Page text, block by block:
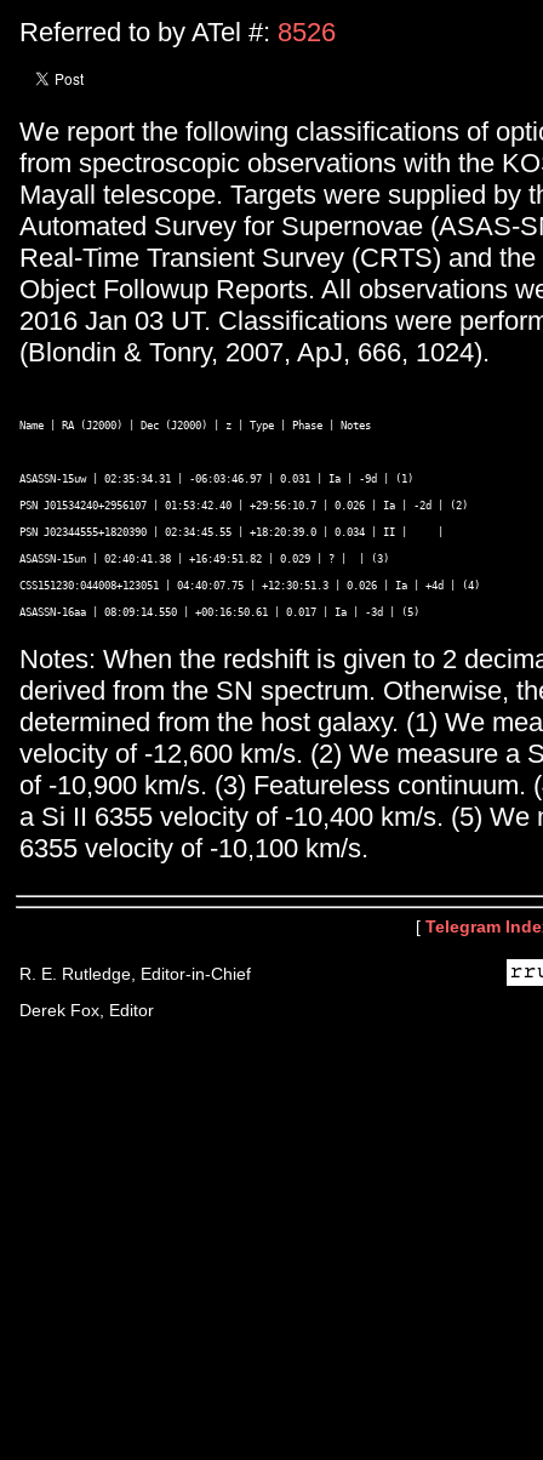
Referred to by ATel #: 8526
We report the following classifications of
from spectroscopic observations with the
Mayall telescope. Targets were supplied by
Automated Survey for Supernovae (ASAS-
Real-Time Transient Survey (CRTS) and
Object Followup Reports. All observations
2016 Jan 03 UT. Classifications were
(Blondin & Tonry, 2007, ApJ, 666, 1024).
Name | RA (J2000) | Dec (J2000) | z | Type | Phase | Notes
ASASSN-15uw | 02:35:34.31 | -06:03:46.97 | 0.031 | Ia | -9d | (1)
PSN J01534240+2956107 | 01:53:42.40 | +29:56:10.7 | 0.026 | Ia | -2d | (2)
PSN J02344555+1820390 | 02:34:45.55 | +18:20:39.0 | 0.034 | II |     |
ASASSN-15un | 02:40:41.38 | +16:49:51.82 | 0.029 | ? |  | (3)
CSS151230:044008+123051 | 04:40:07.75 | +12:30:51.3 | 0.026 | Ia | +4d | (4)
Notes: When the redshift is given to 2
derived from the SN spectrum. Otherwise,
determined from the host galaxy. (1) We
velocity of -12,600 km/s. (2) We measure a
of -10,900 km/s. (3) Featureless continuum.
a Si II 6355 velocity of -10,400 km/s. (5) We
6355 velocity of -10,100 km/s.
[ Telegram
R. E. Rutledge, Editor-in-Chief
Derek Fox, Editor